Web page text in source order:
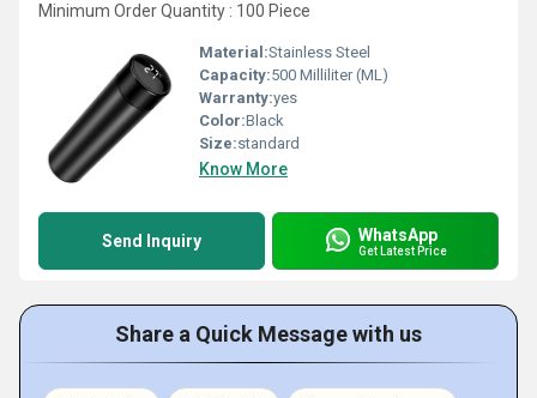
Minimum Order Quantity : 100 Piece
Material:Stainless Steel
Capacity:500 Milliliter (ML)
Warranty:yes
Color:Black
Size:standard
Know More
Send Inquiry WhatsApp
Get Latest Price
Share a Quick Message with us